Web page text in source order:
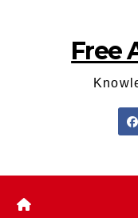
Free